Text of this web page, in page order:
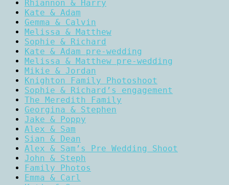
Rhiannon & Harry
Kate & Adam
Gemma & Calvin
Melissa & Matthew
Sophie & Richard
Kate & Adam pre-wedding
Melissa & Matthew pre-wedding
Mikie & Jordan
Knighton Family Photoshoot
Sophie & Richard’s engagement
The Meredith Family
Georgina & Stephen
Jake & Poppy
Alex & Sam
Sian & Dean
Alex & Sam’s Pre Wedding Shoot
John & Steph
Family Photos
Emma & Carl